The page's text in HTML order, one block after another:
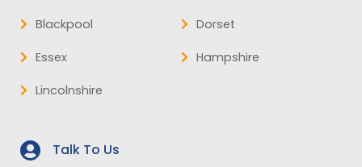
Blackpool Dorset
Essex Hampshire
Lincolnshire
Talk To Us